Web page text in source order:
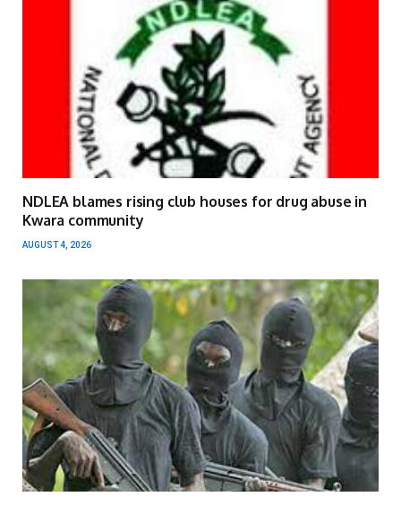
NDLEA blames rising club houses for drug abuse in
Kwara community
AUGUST 4, 2026